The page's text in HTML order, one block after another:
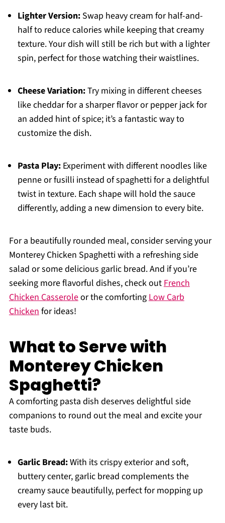
Lighter Version:Swap heavy cream for half-and-
half to reduce calories while keeping that creamy
texture. Your dish will still be rich but with a lighter
spin, perfect for those watching their waistlines.
Cheese Variation:Try mixing in different cheeses
like cheddar for a sharper flavor or pepper jack for
an added hint of spice; it’s a fantastic way to
customize the dish.
Pasta Play:Experiment with different noodles like
penne or fusilli instead of spaghetti for a delightful
twist in texture. Each shape will hold the sauce
differently, adding a new dimension to every bite.
For a beautifully rounded meal, consider serving your
Monterey Chicken Spaghetti with a refreshing side
salad or some delicious garlic bread. And if you’re
seeking more flavorful dishes, check outFrench
Chicken Casseroleor the comfortingLow Carb
Chickenfor ideas!
What to Serve with
Monterey Chicken
Spaghetti?
A comforting pasta dish deserves delightful side
companions to round out the meal and excite your
taste buds.
Garlic Bread:With its crispy exterior and soft,
buttery center, garlic bread complements the
creamy sauce beautifully, perfect for mopping up
every last bit.